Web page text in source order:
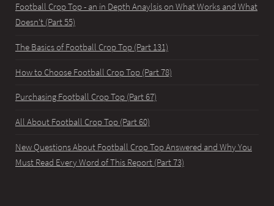
Football Crop Top - an in Depth Anaylsis on What Works and What
Doesn't (Part 55)
The Basics of Football Crop Top (Part 131)
How to Choose Football Crop Top (Part 78)
Purchasing Football Crop Top (Part 67)
All About Football Crop Top (Part 60)
New Questions About Football Crop Top Answered and Why You
Must Read Every Word of This Report (Part 73)